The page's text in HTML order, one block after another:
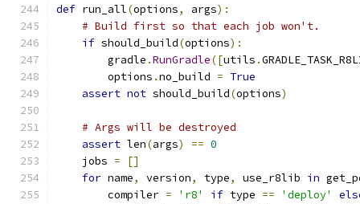
def run_all(options, args):
# Build first so that each job won't.
if should_build(options):
        gradle
.RunGradle([utils .
        options
.no_build = True
assert not should_build(options)
# Args will be destroyed
assert len(args) == 0
    jobs
=
[]
for name, version, type, use_r8lib in
        compiler
= 'r8' if type == 'deploy'